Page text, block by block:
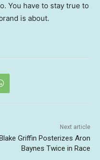
You have to stay true to
is about.
Next article
Griffin Posterizes Aron
Baynes Twice in Race